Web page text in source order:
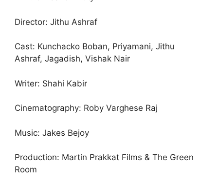
Director: Jithu Ashraf
Cast: Kunchacko Boban, Priyamani, Jithu
Ashraf, Jagadish, Vishak Nair
Writer: Shahi Kabir
Cinematography: Roby Varghese Raj
Music: Jakes Bejoy
Production: Martin Prakkat Films & The Green
Room